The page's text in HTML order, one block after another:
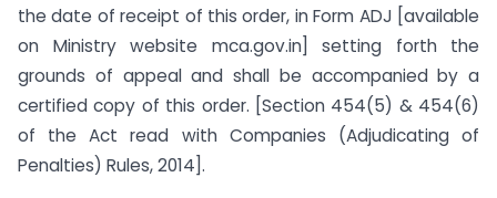
the date of receipt of this order, in Form ADJ [available
on Ministry website mca.gov.in] setting forth the
grounds of appeal and shall be accompanied by a
certified copy of this order. [Section 454(5) & 454(6)
of the Act read with Companies (Adjudicating of
Penalties) Rules, 2014].